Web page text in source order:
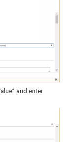
and enter